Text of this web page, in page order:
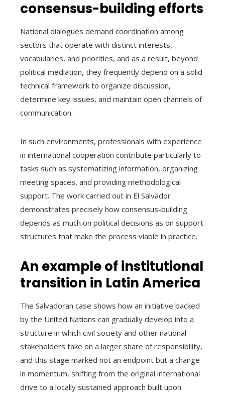
consensus-building efforts
National dialogues demand coordination among
sectors that operate with distinct interests,
vocabularies, and priorities, and as a result, beyond
political mediation, they frequently depend on a solid
technical framework to organize discussion,
determine key issues, and maintain open channels of
communication.
In such environments, professionals with experience
in international cooperation contribute particularly to
tasks such as systematizing information, organizing
meeting spaces, and providing methodological
support. The work carried out in El Salvador
demonstrates precisely how consensus-building
depends as much on political decisions as on support
structures that make the process viable in practice.
An example of institutional
transition in Latin America
The Salvadoran case shows how an initiative backed
by the United Nations can gradually develop into a
structure in which civil society and other national
stakeholders take on a larger share of responsibility,
and this stage marked not an endpoint but a change
in momentum, shifting from the original international
drive to a locally sustained approach built upon